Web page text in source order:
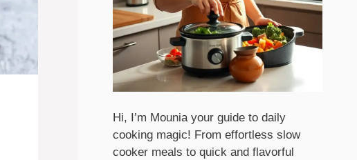
Hi, I’m Mounia your guide to daily
cooking magic! From effortless slow
cooker meals to quick and flavorful